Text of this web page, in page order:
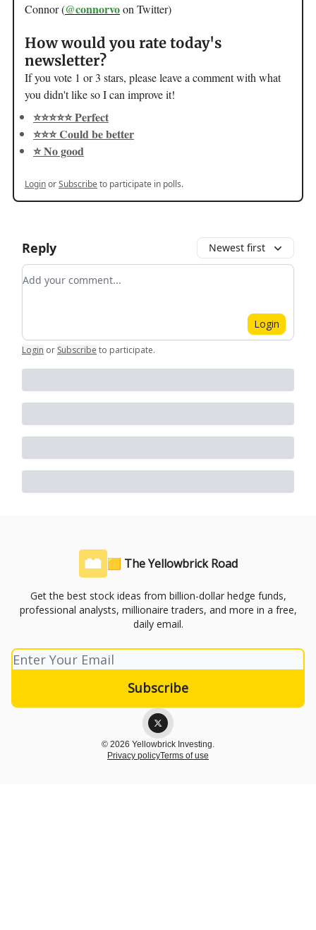
Connor (@connorvoon Twitter)
How would you rate today's
newsletter?
If you vote 1 or 3 stars, please leave a comment with what
you didn't like so I can improve it!
⭐️⭐️⭐️⭐️⭐️ Perfect
⭐️⭐️⭐️ Could be better
⭐️ No good
LoginorSubscribeto participate in polls.
Reply Newest first
Add your comment
Login
Login or Subscribe to participate.
🟨 The Yellowbrick Road
Get the best stock ideas from billion-dollar hedge funds,
professional analysts, millionaire traders, and more in a free,
daily email.
© 2026 Yellowbrick Investing.
Privacy policyTerms of use